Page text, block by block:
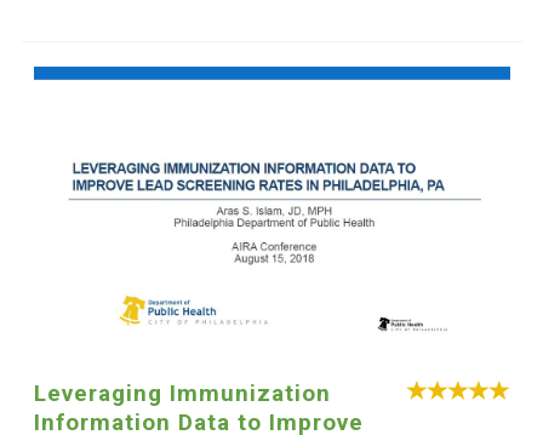
Leveraging Immunization
Information Data to Improve